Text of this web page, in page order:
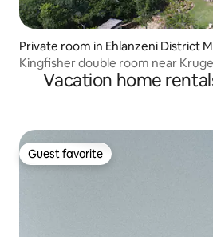
Private room in Ehlanzeni District
Kingfisher double room near
Vacation home
Guest favorite
Guest favorite